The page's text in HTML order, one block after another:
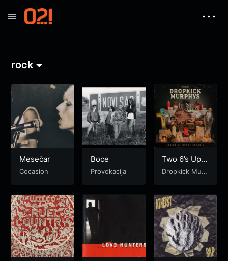
• • •
rock
Mesečar
Cocasion
Boce
Provokacija
Two 6’s Upsi
de Down
Dropkick Murp